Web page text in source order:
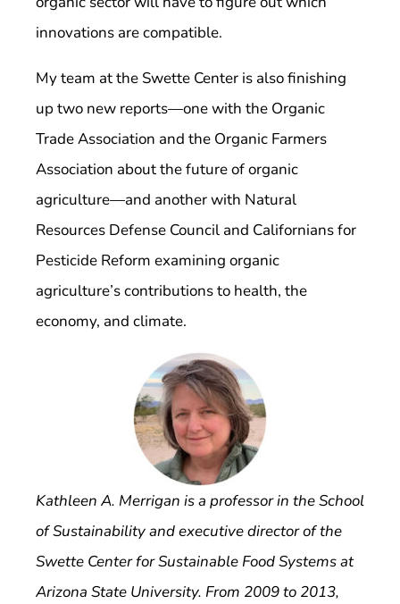
innovations are compatible.
My team at the Swette Center is also finishing
up two new reports—one with the Organic
Trade Association and the Organic Farmers
Association about the future of organic
agriculture—and another with Natural
Resources Defense Council and Californians for
Pesticide Reform examining organic
agriculture’s contributions to health, the
economy, and climate.
Kathleen A. Merrigan is a professor in the School
of Sustainability and executive director of the
Swette Center for Sustainable Food Systems at
Arizona State University. From 2009 to 2013,